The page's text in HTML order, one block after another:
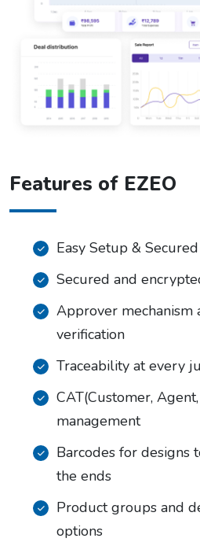
Features of EZEO
Easy Setup &
Secured and
Approver mechanism
verification
Traceability at every
CAT(Customer,
management
Barcodes for designs
the ends
Product groups and
options